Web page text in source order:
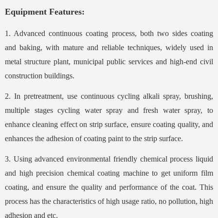
Equipment Features:
1. Advanced continuous coating process, both two sides coating
and baking, with mature and reliable techniques, widely used in
metal structure plant, municipal public services and high-end civil
construction buildings.
2. In pretreatment, use continuous cycling alkali spray, brushing,
multiple stages cycling water spray and fresh water spray, to
enhance cleaning effect on strip surface, ensure coating quality, and
enhances the adhesion of coating paint to the strip surface.
3. Using advanced environmental friendly chemical process liquid
and high precision chemical coating machine to get uniform film
coating, and ensure the quality and performance of the coat. This
process has the characteristics of high usage ratio, no pollution, high
adhesion and etc.